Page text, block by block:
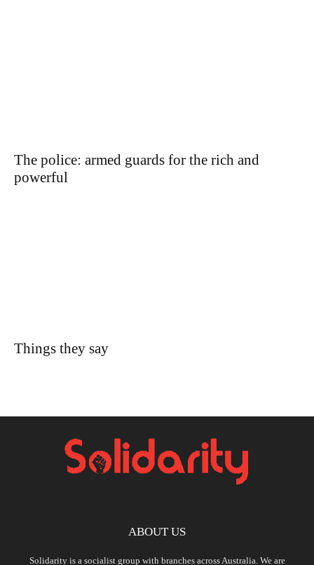
The police: armed guards for the rich and
powerful
Things they say
ABOUT US
Solidarity is a socialist group with branches across Australia. We are